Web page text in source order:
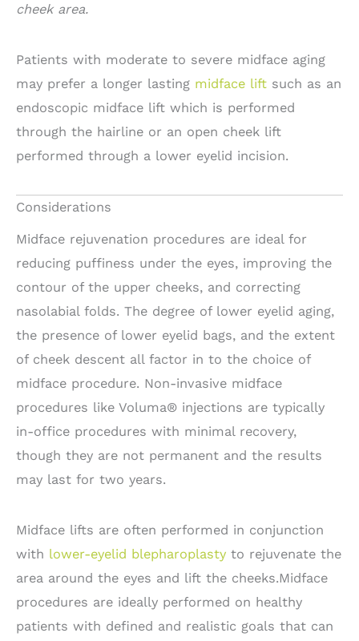
cheek area.
Patients with moderate to severe midface aging
may prefer a longer lasting midface lift such as an
endoscopic midface lift which is performed
through the hairline or an open cheek lift
performed through a lower eyelid incision.
Considerations
Midface rejuvenation procedures are ideal for
reducing puffiness under the eyes, improving the
contour of the upper cheeks, and correcting
nasolabial folds. The degree of lower eyelid aging,
the presence of lower eyelid bags, and the extent
of cheek descent all factor in to the choice of
midface procedure. Non-invasive midface
procedures like Voluma® injections are typically
in-office procedures with minimal recovery,
though they are not permanent and the results
may last for two years.
Midface lifts are often performed in conjunction
with lower-eyelid blepharoplasty to rejuvenate the
area around the eyes and lift the cheeks.Midface
procedures are ideally performed on healthy
patients with defined and realistic goals that can